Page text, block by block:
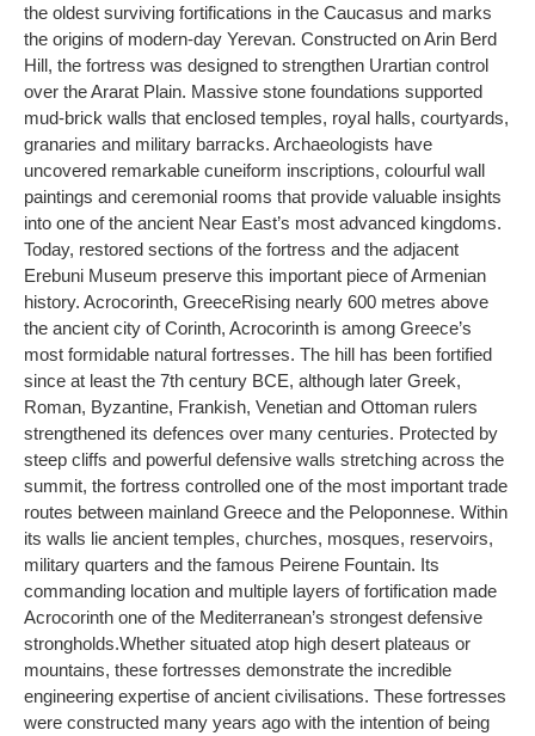
the oldest surviving fortifications in the Caucasus and marks
the origins of modern-day Yerevan. Constructed on Arin Berd
Hill, the fortress was designed to strengthen Urartian control
over the Ararat Plain. Massive stone foundations supported
mud-brick walls that enclosed temples, royal halls, courtyards,
granaries and military barracks. Archaeologists have
uncovered remarkable cuneiform inscriptions, colourful wall
paintings and ceremonial rooms that provide valuable insights
into one of the ancient Near East’s most advanced kingdoms.
Today, restored sections of the fortress and the adjacent
Erebuni Museum preserve this important piece of Armenian
history. Acrocorinth, GreeceRising nearly 600 metres above
the ancient city of Corinth, Acrocorinth is among Greece’s
most formidable natural fortresses. The hill has been fortified
since at least the 7th century BCE, although later Greek,
Roman, Byzantine, Frankish, Venetian and Ottoman rulers
strengthened its defences over many centuries. Protected by
steep cliffs and powerful defensive walls stretching across the
summit, the fortress controlled one of the most important trade
routes between mainland Greece and the Peloponnese. Within
its walls lie ancient temples, churches, mosques, reservoirs,
military quarters and the famous Peirene Fountain. Its
commanding location and multiple layers of fortification made
Acrocorinth one of the Mediterranean’s strongest defensive
strongholds.Whether situated atop high desert plateaus or
mountains, these fortresses demonstrate the incredible
engineering expertise of ancient civilisations. These fortresses
were constructed many years ago with the intention of being